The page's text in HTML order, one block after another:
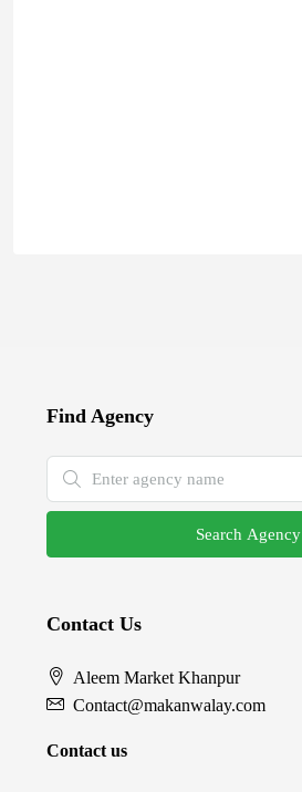
Find Agency
Search Agency
Contact Us
Aleem Market Khanpur
Contact@makanwalay.com
Contact us